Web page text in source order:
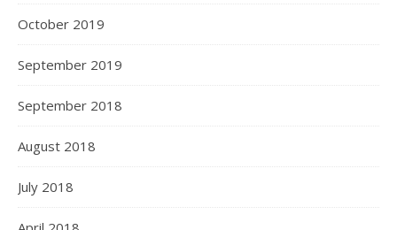
October 2019
September 2019
September 2018
August 2018
July 2018